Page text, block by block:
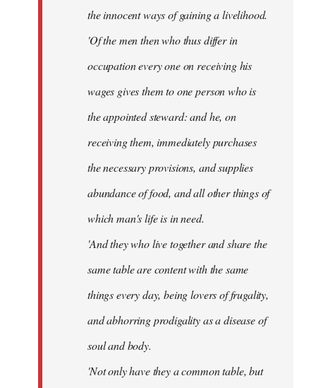
the innocent ways of gaining a livelihood.
'Of the men then who thus differ in
occupation every one on receiving his
wages gives them to one person who is
the appointed steward: and he, on
receiving them, immediately purchases
the necessary provisions, and supplies
abundance of food, and all other things of
which man's life is in need.
'And they who live together and share the
same table are content with the same
things every day, being lovers of frugality,
and abhorring prodigality as a disease of
soul and body.
'Not only have they a common table, but